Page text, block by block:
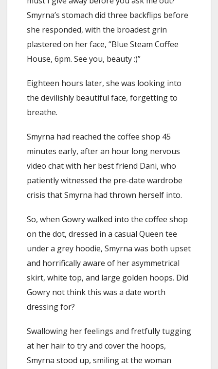
Smyrna’s stomach did three backflips before
she responded, with the broadest grin
plastered on her face, “Blue Steam Coffee
House, 6pm. See you, beauty :)”
Eighteen hours later, she was looking into
the devilishly beautiful face, forgetting to
breathe.
Smyrna had reached the coffee shop 45
minutes early, after an hour long nervous
video chat with her best friend Dani, who
patiently witnessed the pre-date wardrobe
crisis that Smyrna had thrown herself into.
So, when Gowry walked into the coffee shop
on the dot, dressed in a casual Queen tee
under a grey hoodie, Smyrna was both upset
and horrifically aware of her asymmetrical
skirt, white top, and large golden hoops. Did
Gowry not think this was a date worth
dressing for?
Swallowing her feelings and fretfully tugging
at her hair to try and cover the hoops,
Smyrna stood up, smiling at the woman